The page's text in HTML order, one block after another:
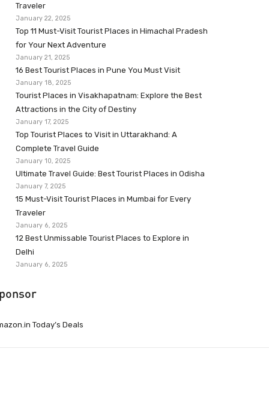
Traveler
January 22, 2025
Top 11 Must-Visit Tourist Places in Himachal Pradesh
for Your Next Adventure
January 21, 2025
16 Best Tourist Places in Pune You Must Visit
January 18, 2025
Tourist Places in Visakhapatnam: Explore the Best
Attractions in the City of Destiny
January 17, 2025
Top Tourist Places to Visit in Uttarakhand: A
Complete Travel Guide
January 10, 2025
Ultimate Travel Guide: Best Tourist Places in Odisha
January 7, 2025
15 Must-Visit Tourist Places in Mumbai for Every
Traveler
January 6, 2025
12 Best Unmissable Tourist Places to Explore in
Delhi
January 6, 2025
Today’s Deals